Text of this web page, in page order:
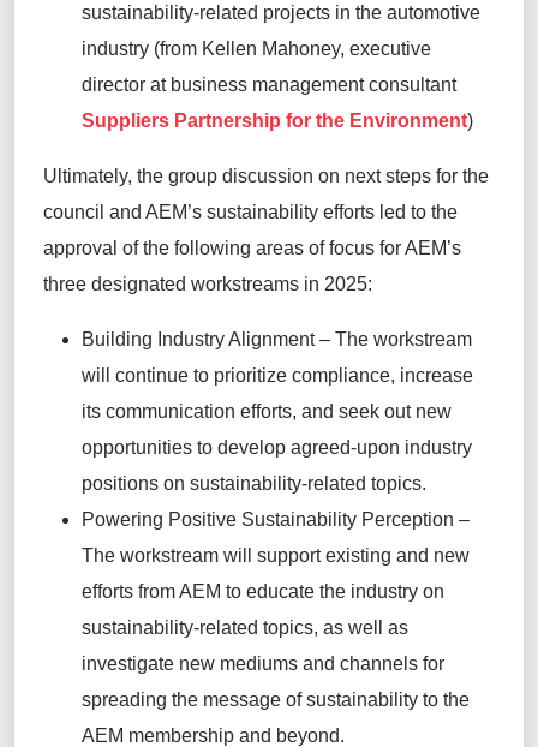
sustainability-related projects in the automotive
industry (from Kellen Mahoney, executive
director at business management consultant
Suppliers Partnership for the Environment)
Ultimately, the group discussion on next steps for the
council and AEM’s sustainability efforts led to the
approval of the following areas of focus for AEM’s
three designated workstreams in 2025:
Building Industry Alignment – The workstream
will continue to prioritize compliance, increase
its communication efforts, and seek out new
opportunities to develop agreed-upon industry
positions on sustainability-related topics.
Powering Positive Sustainability Perception –
The workstream will support existing and new
efforts from AEM to educate the industry on
sustainability-related topics, as well as
investigate new mediums and channels for
spreading the message of sustainability to the
AEM membership and beyond.